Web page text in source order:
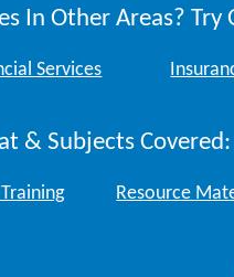
In Other Areas?
Services
& Subjects Covered:
Resource